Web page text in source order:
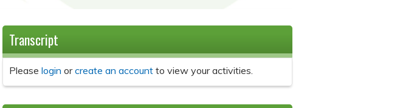
Transcript
Please login orcreate an accountto view your activities.